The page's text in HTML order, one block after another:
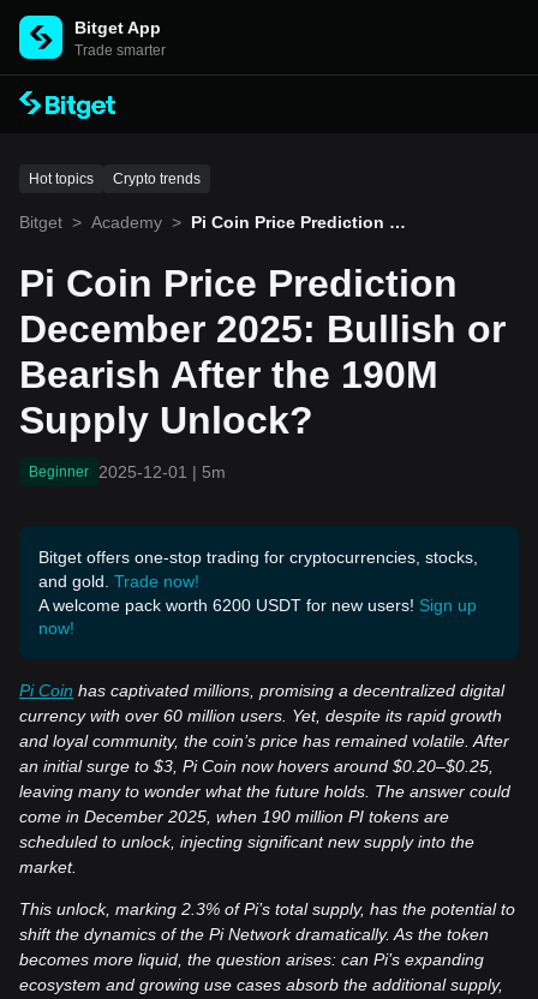
Bitget App
Trade smarter
Hot topics Crypto trends
Bitget > Academy > Pi Coin Price Prediction D
pply Unlock?
Pi Coin Price Prediction
December 2025: Bullish or
Bearish After the 190M
Supply Unlock?
Beginner 2025-12-01 | 5m
Bitget offers one-stop trading for cryptocurrencies, stocks,
and gold. Trade now!
A welcome pack worth 6200 USDT for new users! Sign up
now!
Pi Coin has captivated millions, promising a decentralized digital
currency with over 60 million users. Yet, despite its rapid growth
and loyal community, the coin’s price has remained volatile. After
an initial surge to $3, Pi Coin now hovers around $0.20–$0.25,
leaving many to wonder what the future holds. The answer could
come in December 2025, when 190 million PI tokens are
scheduled to unlock, injecting significant new supply into the
market.
This unlock, marking 2.3% of Pi’s total supply, has the potential to
shift the dynamics of the Pi Network dramatically. As the token
becomes more liquid, the question arises: can Pi’s expanding
ecosystem and growing use cases absorb the additional supply,